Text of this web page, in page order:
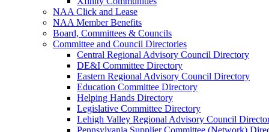
NAA Click and Lease
NAA Member Benefits
Board, Committees & Councils
Committee and Council Directories
Central Regional Advisory Council Directory
DE&I Committee Directory
Eastern Regional Advisory Council Directory
Education Committee Directory
Helping Hands Directory
Legislative Committee Directory
Lehigh Valley Regional Advisory Council
Pennsylvania Supplier Committee (Network)